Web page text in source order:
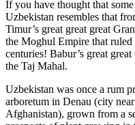
If you have thought that
Uzbekistan resembles that
Timur’s great great great
the Moghul Empire that
centuries! Babur’s great
the Taj Mahal.
Uzbekistan was once a rum
arboretum in Denau (city
Afghanistan), grown from a